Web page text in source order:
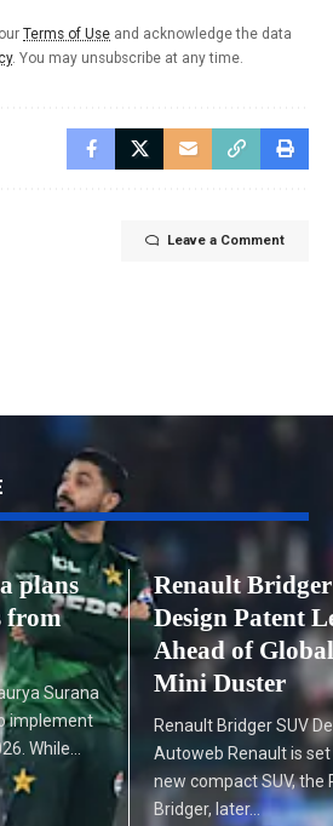
Terms of Use and acknowledge the data
. You may unsubscribe at any time.
Leave a Comment
plans
from
Surana
implement
While…
Renault
Design Patent
Ahead of
Mini Duster
Renault Bridger SUV
Autoweb Renault is
new compact SUV, the
Bridger, later…